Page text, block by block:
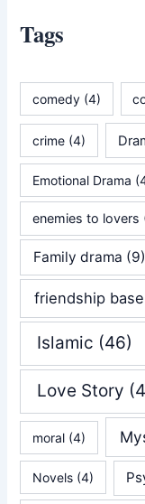
Tags
comedy (4)
crime (4)
Emotional Drama
enemies to lovers
Family drama (9)
friendship base
Islamic (46)
Love Story
moral (4)
Novels (4)